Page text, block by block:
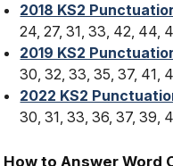
2018 KS2
24, 27, 31, 33, 42, 44,
2019 KS2
30, 32, 33, 35, 37, 41,
2022 KS2
30, 31, 33, 36, 37, 39,
How to Answer Word